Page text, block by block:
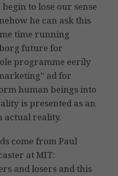
to lose our sense
he can ask this
time running
future for
programme eerily
ad for
human beings into
is presented as an
actual reality.
come from Paul
at MIT:
and losers and this